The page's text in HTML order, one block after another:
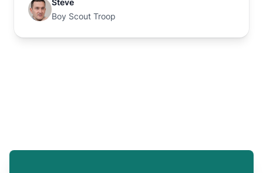
Boy Scout Troop